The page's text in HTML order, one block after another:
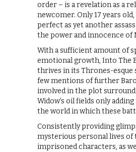
order – is a revelation as a
newcomer. Only 17 years
perfect as yet another
the power and innocence of
With a sufficient amount of
emotional growth, Into The
thrives in its Thrones-esque
few mentions of further
involved in the plot
Widow’s oil fields only
the world in which these
Consistently providing
mysterious personal lives of
imprisoned characters, as